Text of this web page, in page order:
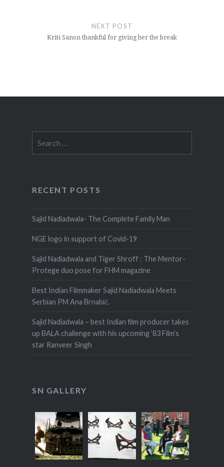
NEXT POST
Kriti Sanon thankful for giving her the break
for:
RECENT POSTS
Sajid Nadiadwala- The Complete Family Man
NGE logo in support of Covid-19
Sajid Nadiadwala and Tiger Shroff : The Mentor-
Protege duo pose for FHM magazine
Best Indian Filmmaker Sajid Nadiadwala Meets
Serbian PM Ana Brnabić.
Sajid Nadiadwala – best Indian film producer takes
up BALA challenge with his upcoming ’83 Film’s
star Ranveer Singh
SN GALLERY